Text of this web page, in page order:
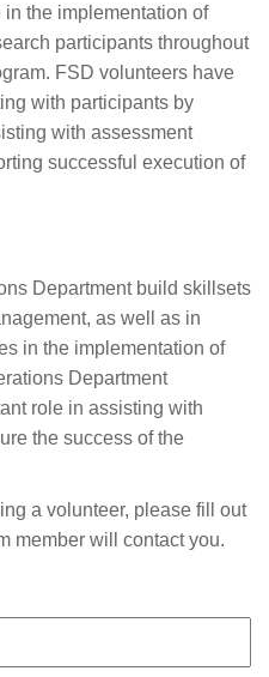
the implementation of
participants throughout
FSD volunteers have
with participants by
with assessment
successful execution of
Department build skillsets
as well as in
in the implementation of
Department
role in assisting with
the success of the
a volunteer, please fill out
member will contact you.